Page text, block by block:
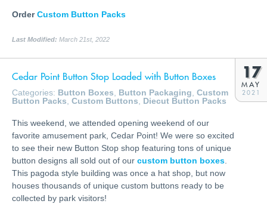
OrderCustom Button Packs
Last Modified: March 21st, 2022
Cedar Point Button Stop Loaded with Button Boxes
Categories: Button Boxes, Button Packaging, Custom
Button Packs, Custom Buttons, Diecut Button Packs
17
MAY
2021
This weekend, we attended opening weekend of our
favorite amusement park, Cedar Point! We were so excited
to see their new Button Stop shop featuring tons of unique
button designs all sold out of our custom button boxes.
This pagoda style building was once a hat shop, but now
houses thousands of unique custom buttons ready to be
collected by park visitors!